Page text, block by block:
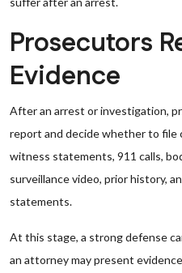
Prosecutors
Evidence
After an arrest or investigation,
report and decide whether to file
witness statements, 911 calls,
surveillance video, prior history,
statements.
At this stage, a strong defense
an attorney may present